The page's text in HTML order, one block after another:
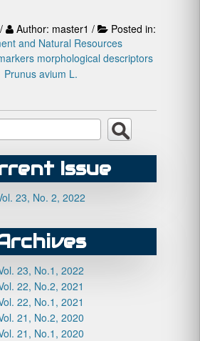
Author: master1 /
Posted in:
and Natural Resources
morphological descriptors
Prunus avium L.
Issue
23, No. 2, 2022
23, No.1, 2022
22, No.2, 2021
22, No.1, 2021
21, No.2, 2020
21, No.1, 2020